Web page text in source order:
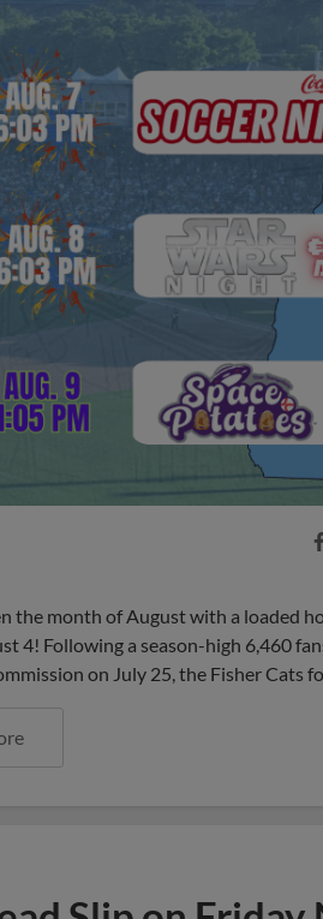
the month of August with a loaded
4! Following a season-high 6,460
on July 25, the Fisher Cats